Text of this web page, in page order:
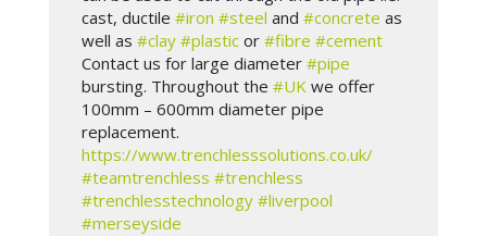
cast, ductile #iron #steel and #concrete as
well as #clay #plastic or #fibre #cement
Contact us for large diameter #pipe
bursting. Throughout the #UK we offer
100mm – 600mm diameter pipe
replacement.
https://www.trenchlesssolutions.co.uk/
#teamtrenchless #trenchless
#trenchlesstechnology #liverpool
#merseyside